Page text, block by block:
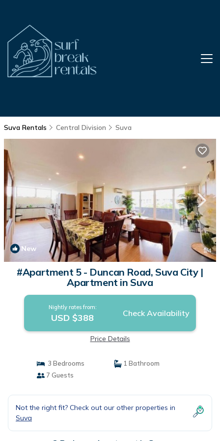
Suva Rentals Central Division Suva
New 1/4
#Apartment 5 - Duncan Road, Suva City |
Apartment in Suva
Nightly rates from:
USD $388 Check Availability
Price Details
3 Bedrooms
1 Bathroom
7 Guests
Not the right fit? Check out our other properties in
Suva